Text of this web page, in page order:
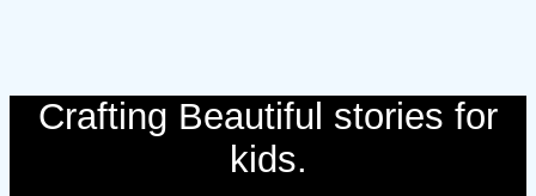
Crafting Beautiful stories for
kids.